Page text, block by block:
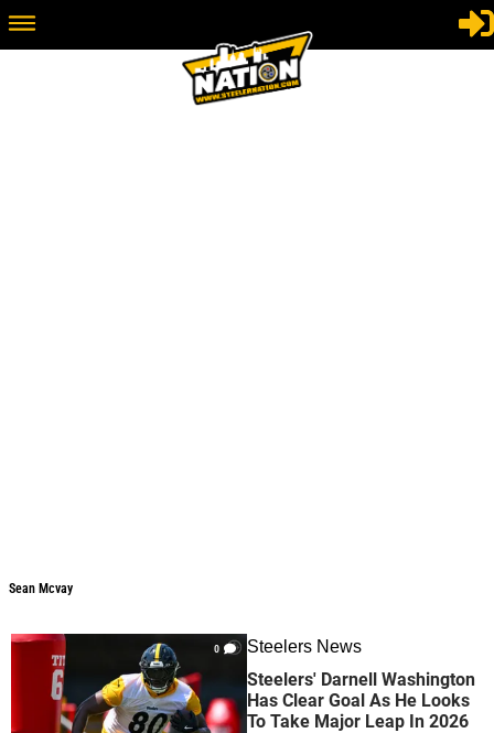
Sean Mcvay
0 Steelers News
Steelers' Darnell Washington
Has Clear Goal As He Looks
To Take Major Leap In 2026